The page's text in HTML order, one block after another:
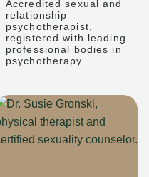
Accredited sexual and
relationship
psychotherapist,
registered with leading
professional bodies in
psychotherapy.